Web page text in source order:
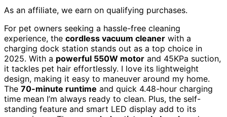
As an affiliate, we earn on qualifying purchases.
For pet owners seeking a hassle-free cleaning
experience, the cordless vacuum cleaner with a
charging dock station stands out as a top choice in
2025. With a powerful 550W motor and 45KPa suction,
it tackles pet hair effortlessly. I love its lightweight
design, making it easy to maneuver around my home.
The 70-minute runtime and quick 4.48-hour charging
time mean I’m always ready to clean. Plus, the self-
standing feature and smart LED display add to its